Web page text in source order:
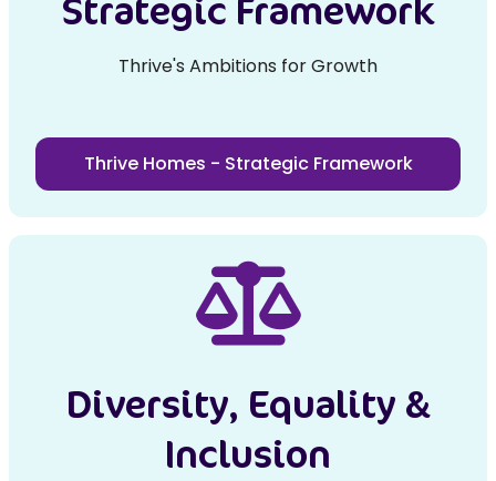
Thrive's Ambitions for Growth
Thrive Homes - Strategic Framework
Diversity, Equality &
Inclusion